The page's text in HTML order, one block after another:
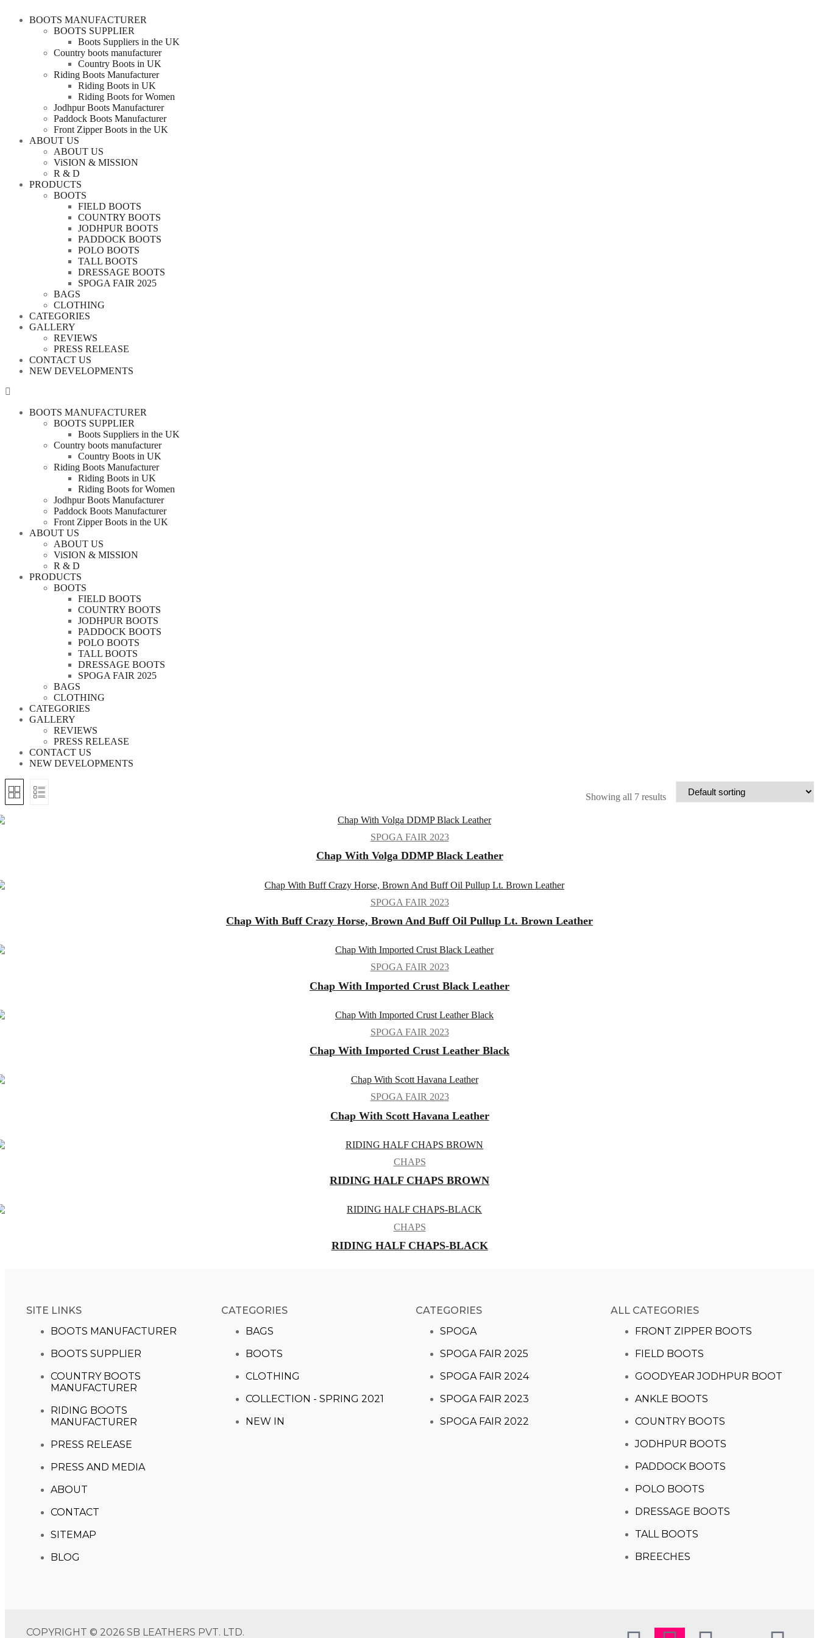
BOOTS MANUFACTURER
BOOTS SUPPLIER
Boots Suppliers in the UK
Country boots manufacturer
Country Boots in UK
Riding Boots Manufacturer
Riding Boots in UK
Riding Boots for Women
Jodhpur Boots Manufacturer
Paddock Boots Manufacturer
Front Zipper Boots in the UK
ABOUT US
ABOUT US
ViSION & MISSION
R & D
PRODUCTS
BOOTS
FIELD BOOTS
COUNTRY BOOTS
JODHPUR BOOTS
PADDOCK BOOTS
POLO BOOTS
TALL BOOTS
DRESSAGE BOOTS
SPOGA FAIR 2025
BAGS
CLOTHING
CATEGORIES
GALLERY
REVIEWS
PRESS RELEASE
CONTACT US
NEW DEVELOPMENTS
BOOTS MANUFACTURER
BOOTS SUPPLIER
Boots Suppliers in the UK
Country boots manufacturer
Country Boots in UK
Riding Boots Manufacturer
Riding Boots in UK
Riding Boots for Women
Jodhpur Boots Manufacturer
Paddock Boots Manufacturer
Front Zipper Boots in the UK
ABOUT US
ABOUT US
ViSION & MISSION
R & D
PRODUCTS
BOOTS
FIELD BOOTS
COUNTRY BOOTS
JODHPUR BOOTS
PADDOCK BOOTS
POLO BOOTS
TALL BOOTS
DRESSAGE BOOTS
SPOGA FAIR 2025
BAGS
CLOTHING
CATEGORIES
GALLERY
REVIEWS
PRESS RELEASE
CONTACT US
NEW DEVELOPMENTS
Showing all 7 results
SPOGA FAIR 2023
Chap With Volga DDMP Black Leather
SPOGA FAIR 2023
Chap With Buff Crazy Horse, Brown And Buff Oil Pullup Lt. Brown Leather
SPOGA FAIR 2023
Chap With Imported Crust Black Leather
SPOGA FAIR 2023
Chap With Imported Crust Leather Black
SPOGA FAIR 2023
Chap With Scott Havana Leather
CHAPS
RIDING HALF CHAPS BROWN
CHAPS
RIDING HALF CHAPS-BLACK
SITE LINKS
BOOTS MANUFACTURER
BOOTS SUPPLIER
COUNTRY BOOTS
MANUFACTURER
RIDING BOOTS
MANUFACTURER
PRESS RELEASE
PRESS AND MEDIA
ABOUT
CONTACT
SITEMAP
BLOG
CATEGORIES
BAGS
BOOTS
CLOTHING
COLLECTION - SPRING 2021
NEW IN
CATEGORIES​
SPOGA
SPOGA FAIR 2025
SPOGA FAIR 2024
SPOGA FAIR 2023
SPOGA FAIR 2022
ALL CATEGORIES
FRONT ZIPPER BOOTS
FIELD BOOTS
GOODYEAR JODHPUR BOOT
ANKLE BOOTS
COUNTRY BOOTS
JODHPUR BOOTS
PADDOCK BOOTS
POLO BOOTS
DRESSAGE BOOTS
TALL BOOTS
BREECHES
COPYRIGHT © 2026 SB LEATHERS PVT. LTD.